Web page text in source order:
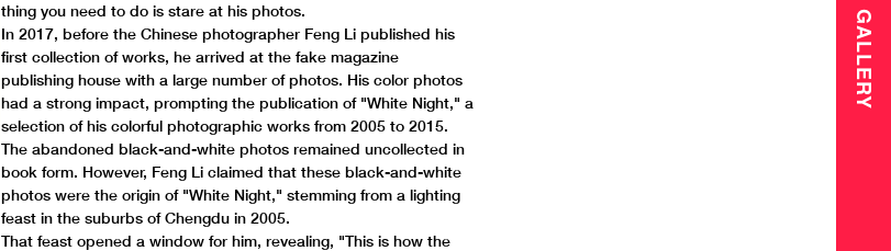
thing you need to do is stare at his photos.
In 2017, before the Chinese photographer Feng Li published his
first collection of works, he arrived at the fake magazine
publishing house with a large number of photos. His color photos
had a strong impact, prompting the publication of "White Night," a
selection of his colorful photographic works from 2005 to 2015.
The abandoned black-and-white photos remained uncollected in
book form. However, Feng Li claimed that these black-and-white
photos were the origin of "White Night," stemming from a lighting
feast in the suburbs of Chengdu in 2005.
That feast opened a window for him, revealing, "This is how the
GALLERY